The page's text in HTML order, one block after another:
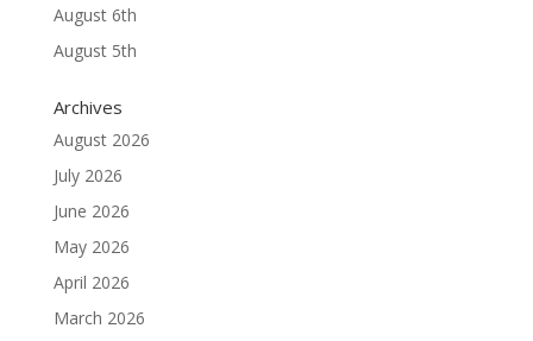
August 6th
August 5th
Archives
August 2026
July 2026
June 2026
May 2026
April 2026
March 2026